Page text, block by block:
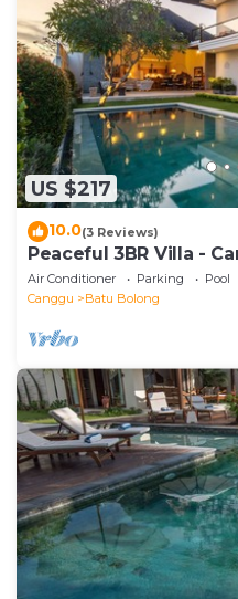
US $217
10.0(3 Reviews)
Peaceful 3BR Villa -
Air Conditioner Parking
Pool
Canggu
Batu Bolong